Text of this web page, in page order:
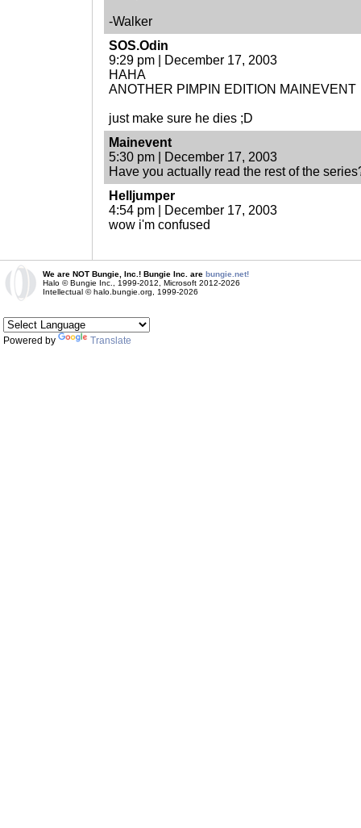
-Walker
SOS.Odin
9:29 pm | December 17, 2003
HAHA
ANOTHER PIMPIN EDITION MAINEVENT
just make sure he dies ;D
Mainevent
5:30 pm | December 17, 2003
Have you actually read the rest of the
Helljumper
4:54 pm | December 17, 2003
wow i'm confused
We are NOT Bungie, Inc.! Bungie Inc. are bungie.net!
Halo © Bungie Inc., 1999-2012, Microsoft 2012-2026
Intellectual © halo.bungie.org, 1999-2026
Powered by Translate